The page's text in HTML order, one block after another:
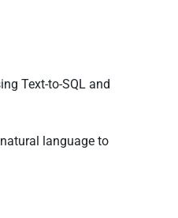
Text-to-SQL and
language to